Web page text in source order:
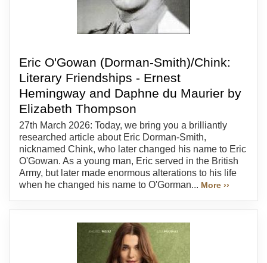
Eric O'Gowan (Dorman-Smith)/Chink:
Literary Friendships - Ernest
Hemingway and Daphne du Maurier by
Elizabeth Thompson
27th March 2026: Today, we bring you a brilliantly
researched article about Eric Dorman-Smith,
nicknamed Chink, who later changed his name to Eric
O'Gowan. As a young man, Eric served in the British
Army, but later made enormous alterations to his life
when he changed his name to O'Gorman... More ››